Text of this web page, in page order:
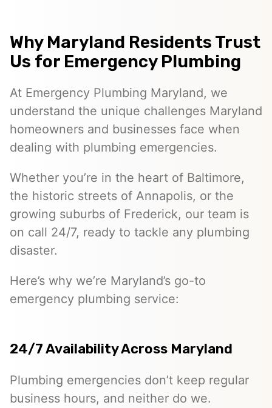
Why Maryland Residents Trust
Us for Emergency Plumbing
At Emergency Plumbing Maryland, we
understand the unique challenges Maryland
homeowners and businesses face when
dealing with plumbing emergencies.
Whether you’re in the heart of Baltimore,
the historic streets of Annapolis, or the
growing suburbs of Frederick, our team is
on call 24/7, ready to tackle any plumbing
disaster.
Here’s why we’re Maryland’s go-to
emergency plumbing service:
24/7 Availability Across Maryland
Plumbing emergencies don’t keep regular
business hours, and neither do we.